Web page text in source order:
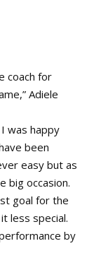
coach for
Adiele
was happy
been
easy but as
big occasion.
goal for the
less special.
by